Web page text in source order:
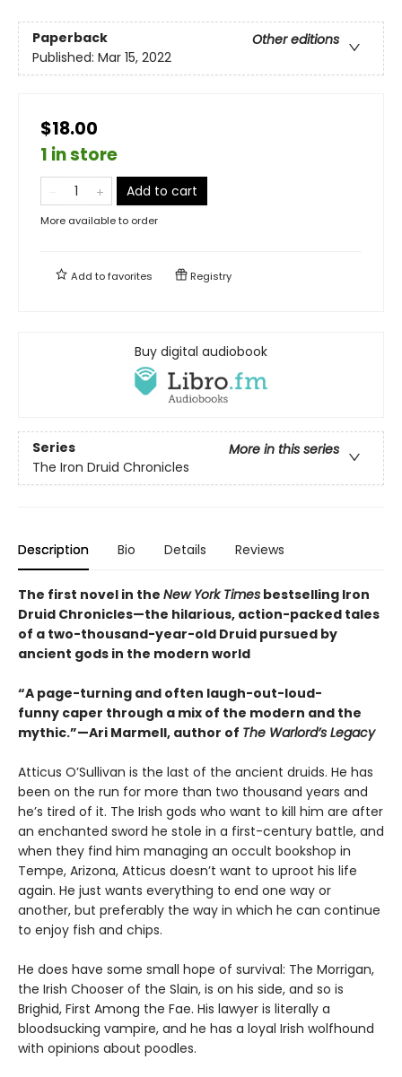
Paperback
Other editions
Published: Mar 15, 2022
$18.00
1 in store
Add to cart
More available to order
Add tofavorites Registry
Buy digital audiobook
Series
More in this series
The Iron Druid Chronicles
Description Bio Details Reviews
The first novel in the New York Times bestselling Iron
Druid Chronicles—the hilarious, action-packed tales
of a two-thousand-year-old Druid pursued by
ancient gods in the modern world
“A page-turning and often laugh-out-loud-
funny caper through a mix of the modern and the
mythic.”—Ari Marmell, author of The Warlord’s Legacy
Atticus O’Sullivan is the last of the ancient druids. He has
been on the run for more than two thousand years and
he’s tired of it. The Irish gods who want to kill him are after
an enchanted sword he stole in a first-century battle, and
when they find him managing an occult bookshop in
Tempe, Arizona, Atticus doesn’t want to uproot his life
again. He just wants everything to end one way or
another, but preferably the way in which he can continue
to enjoy fish and chips.
He does have some small hope of survival: The Morrigan,
the Irish Chooser of the Slain, is on his side, and so is
Brighid, First Among the Fae. His lawyer is literally a
bloodsucking vampire, and he has a loyal Irish wolfhound
with opinions about poodles.